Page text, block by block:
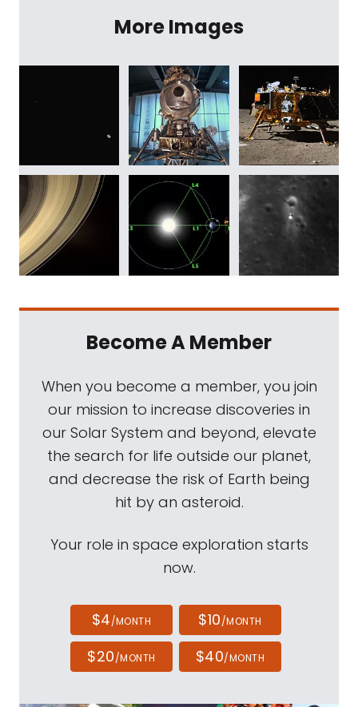
More Images
Become A Member
When you become a member, you join
our mission to increase discoveries in
our Solar System and beyond, elevate
the search for life outside our planet,
and decrease the risk of Earth being
hit by an asteroid.
Your role in space exploration starts
now.
$4/MONTH $10/MONTH
$20/MONTH $40/MONTH